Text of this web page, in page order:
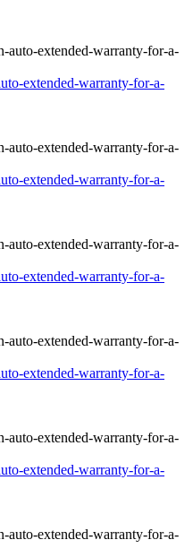
extended-warranty-for-a-
extended-warranty-for-a-
extended-warranty-for-a-
extended-warranty-for-a-
extended-warranty-for-a-